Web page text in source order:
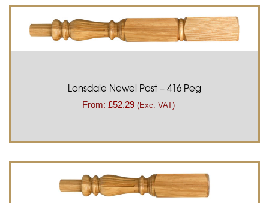
Lonsdale Newel Post – 416 Peg
From: £52.29 (Exc. VAT)